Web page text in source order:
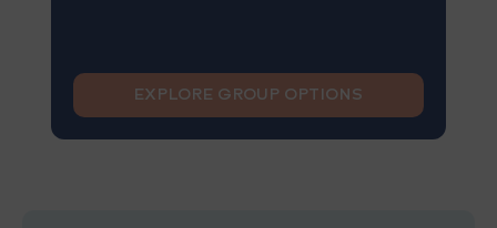
EXPLORE GROUP OPTIONS